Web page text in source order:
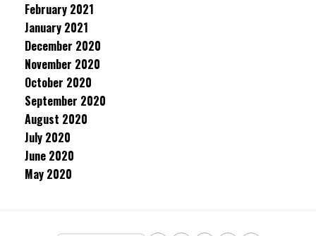
February 2021
January 2021
December 2020
November 2020
October 2020
September 2020
August 2020
July 2020
June 2020
May 2020